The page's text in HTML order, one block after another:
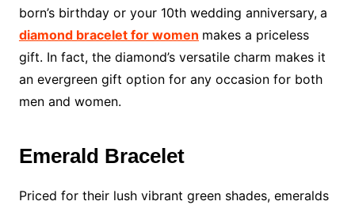
born’s birthday or your 10th wedding anniversary, a
diamond bracelet for women makes a priceless
gift. In fact, the diamond’s versatile charm makes it
an evergreen gift option for any occasion for both
men and women.
Emerald Bracelet
Priced for their lush vibrant green shades, emeralds